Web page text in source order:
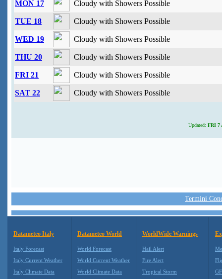
MON 17 Cloudy with Showers Possible
TUE 18 Cloudy with Showers Possible
WED 19 Cloudy with Showers Possible
THU 20 Cloudy with Showers Possible
FRI 21 Cloudy with Showers Possible
SAT 22 Cloudy with Showers Possible
Updated: FRI 7
Termini
Datameteo Italy
Italy Forecast
Italy Current Weather
Italy Climate Data
Datameteo World
World Forecast
World Current Weather
World Climate Data
WorldWide Warnings
Hail Alert
Fire Alert
Tropical Storm